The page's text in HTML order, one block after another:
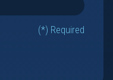
(*) Required